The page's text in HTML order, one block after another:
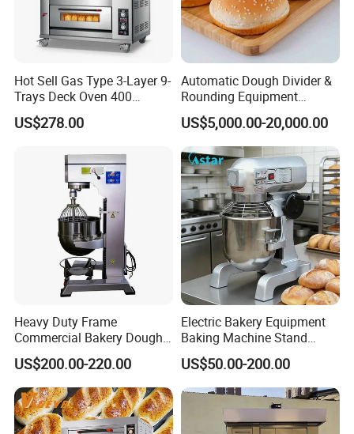
Hot Sell Gas Type 3-Layer 9-
Trays Deck Oven 400
Degree Kitchen Equipment
Baking Oven 1/2/3/4 for
Oven Pizza/Cake/Bread
US$278.00
Automatic Dough Divider &
Rounding Equipment
Continuous Operation
US$5,000.00-20,000.00
Heavy Duty Frame
Commercial Bakery Dough
Mixer with 120L Bowl
US$200.00-220.00
Electric Bakery Equipment
Baking Machine Stand
Mixer Spiral Mixer Food
Mixer Planetary Mixer Egg
Cake Dough Mixer
US$50.00-200.00